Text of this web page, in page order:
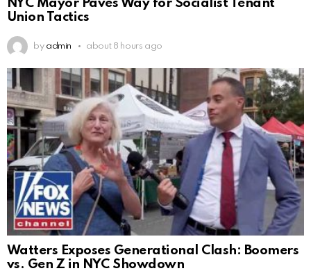
NYC Mayor Paves Way for Socialist Tenant
Union Tactics
by admin about 8 hours ago
Watters Exposes Generational Clash: Boomers
vs. Gen Z in NYC Showdown